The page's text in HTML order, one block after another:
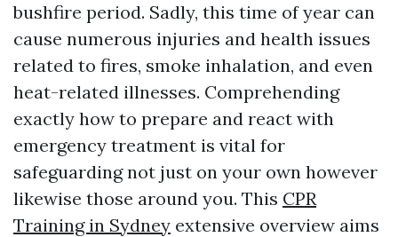
bushfire period. Sadly, this time of year can
cause numerous injuries and health issues
related to fires, smoke inhalation, and even
heat-related illnesses. Comprehending
exactly how to prepare and react with
emergency treatment is vital for
safeguarding not just on your own however
likewise those around you. This CPR
Training in Sydney extensive overview aims